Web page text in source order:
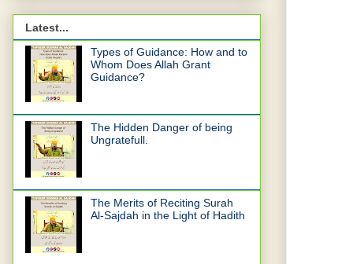
Latest...
Types of Guidance: How and to
Whom Does Allah Grant
Guidance?
The Hidden Danger of being
Ungratefull.
The Merits of Reciting Surah
Al-Sajdah in the Light of Hadith